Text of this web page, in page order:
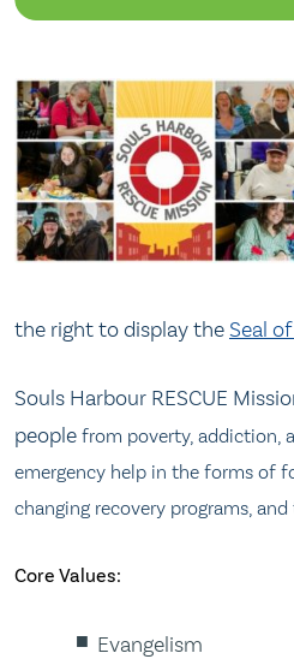
the right to display theSeal
Souls Harbour RESCUE
people from poverty, addiction,
emergency help in the forms of
changing recovery programs, and
Core Values:
Evangelism